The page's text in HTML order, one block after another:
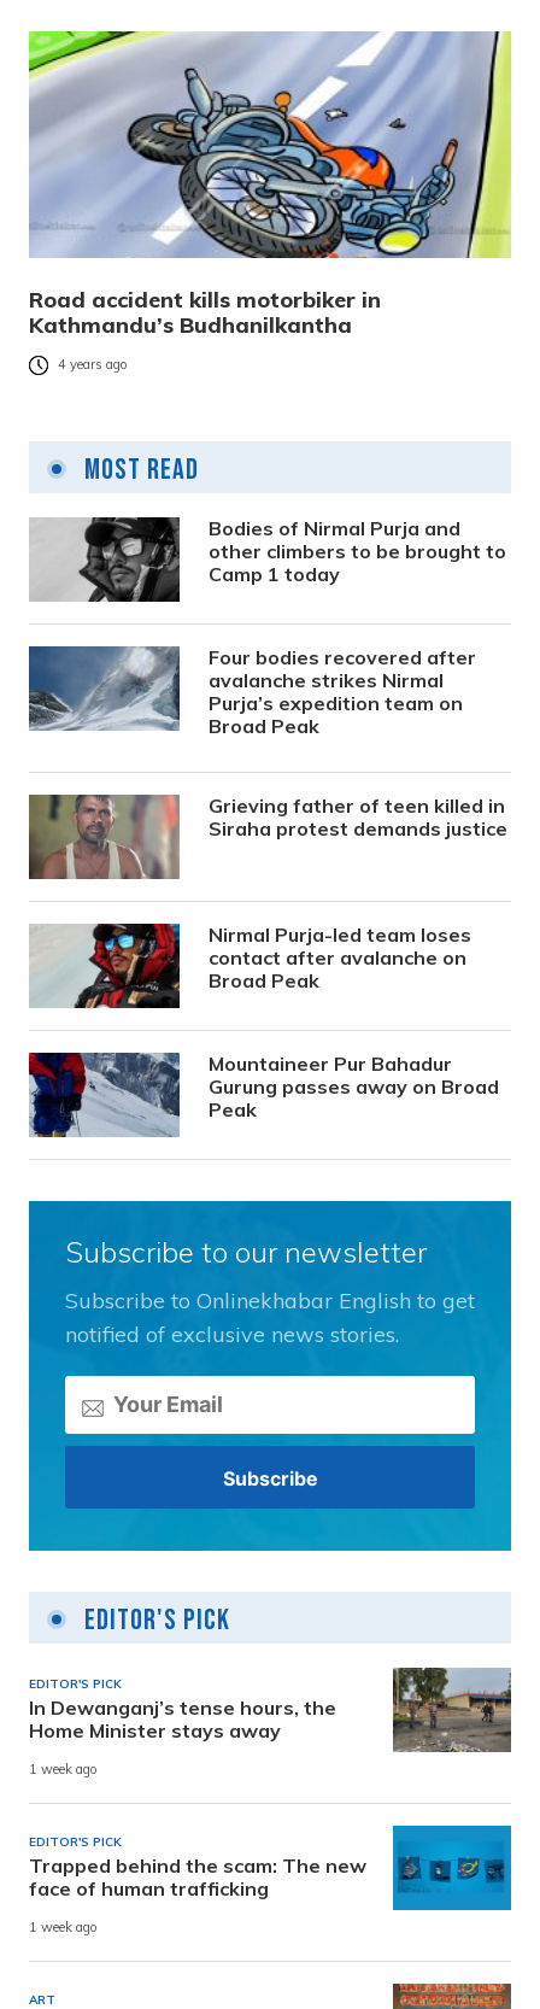
Road accident kills motorbiker in
Kathmandu’s Budhanilkantha
4 years ago
Most Read
Bodies of Nirmal Purja and
other climbers to be brought to
Camp 1 today
Four bodies recovered after
avalanche strikes Nirmal
Purja’s expedition team on
Broad Peak
Grieving father of teen killed in
Siraha protest demands justice
Nirmal Purja-led team loses
contact after avalanche on
Broad Peak
Mountaineer Pur Bahadur
Gurung passes away on Broad
Peak
Subscribe to our newsletter
Subscribe to Onlinekhabar English to get
notified of exclusive news stories.
Editor's Pick
EDITOR'S PICK
In Dewanganj’s tense hours, the
Home Minister stays away
1 week ago
EDITOR'S PICK
Trapped behind the scam: The new
face of human trafficking
1 week ago
ART